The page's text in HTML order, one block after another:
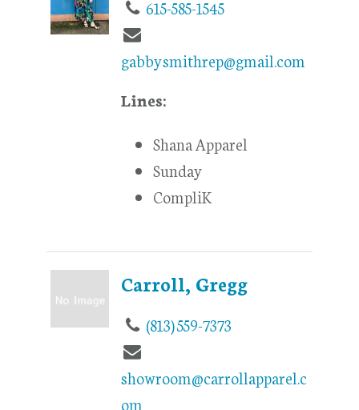
615-585-1545
gabbysmithrep@gmail.com
Lines:
Shana Apparel
Sunday
CompliK
Carroll, Gregg
(813) 559-7373
showroom@carrollapparel.c
om